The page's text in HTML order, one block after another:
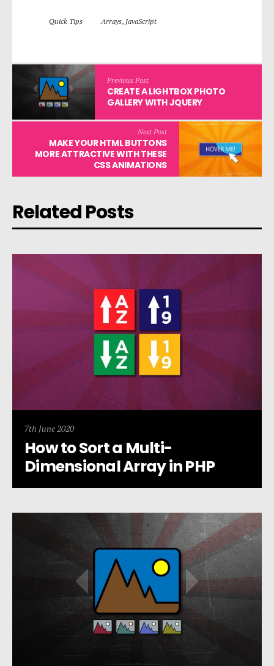
Quick Tips Arrays, JavaScript
Previous Post
CREATE A LIGHTBOX PHOTO
GALLERY WITH JQUERY
Next Post
MAKE YOUR HTML BUTTONS
MORE ATTRACTIVE WITH THESE
CSS ANIMATIONS
Related Posts
7th June 2020
How to Sort a Multi-
Dimensional Array in PHP